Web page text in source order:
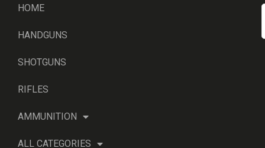
HOME
HANDGUNS
SHOTGUNS
RIFLES
AMMUNITION
ALL CATEGORIES